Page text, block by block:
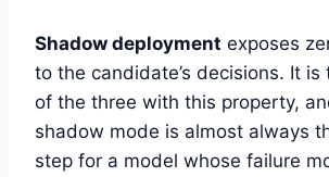
Shadow deployment exposes
to the candidate’s decisions. It is
of the three with this property,
shadow mode is almost always
step for a model whose failure